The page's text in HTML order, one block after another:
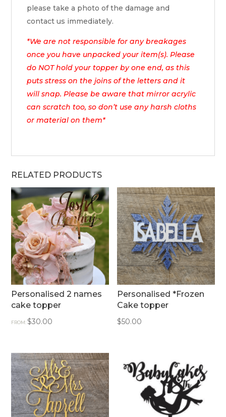
please take a photo of the damage and
contact us immediately.
*We are not responsible for any breakages
once you have unpacked your item(s). Please
do NOT hold your topper by one end, as this
puts stress on the joins of the letters and it
will snap. Please be aware that mirror acrylic
can scratch too, so don’t use any harsh cloths
or material on them*
RELATED PRODUCTS
Personalised 2 names
cake topper
FROM:$30.00
Personalised *Frozen
Cake topper
$50.00